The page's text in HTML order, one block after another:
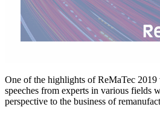
One of the highlights of ReMaTec
speeches from experts in various fields
perspective to the business of